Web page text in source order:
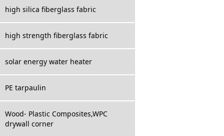
high silica fiberglass fabric
high strength fiberglass fabric
solar energy water heater
PE tarpaulin
Wood- Plastic Composites,WPC
drywall corner